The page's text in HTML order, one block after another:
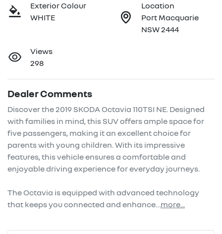
Exterior Colour
WHITE
Location
Port Macquarie
NSW 2444
Views
298
Dealer Comments
Discover the 2019 SKODA Octavia 110TSI NE. Designed
with families in mind, this SUV offers ample space for
five passengers, making it an excellent choice for
parents with young children. With its impressive
features, this vehicle ensures a comfortable and
enjoyable driving experience for everyday journeys.
The Octavia is equipped with advanced technology
that keeps you connected and enhance…more...